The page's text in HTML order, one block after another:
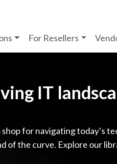
For Resellers
IT
for navigating today’s
of the curve. Explore our